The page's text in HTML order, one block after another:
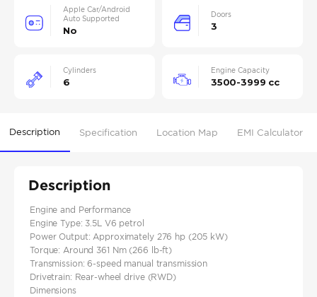
Apple Car/Android
Auto Supported
No
Doors
3
Cylinders
6
Engine Capacity
3500-3999 cc
Description Specification Location Map EMI Calculator
Description
Engine and Performance
Engine Type: 3.5L V6 petrol
Power Output: Approximately 276 hp (205 kW)
Torque: Around 361 Nm (266 lb-ft)
Transmission: 6-speed manual transmission
Drivetrain: Rear-wheel drive (RWD)
Dimensions